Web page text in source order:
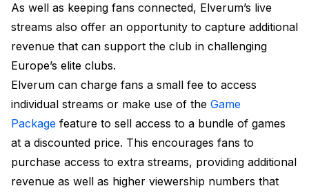
As well as keeping fans connected, Elverum’s live
streams also offer an opportunity to capture additional
revenue that can support the club in challenging
Europe’s elite clubs.
Elverum can charge fans a small fee to access
individual streams or make use of the Game
Package feature to sell access to a bundle of games
at a discounted price. This encourages fans to
purchase access to extra streams, providing additional
revenue as well as higher viewership numbers that